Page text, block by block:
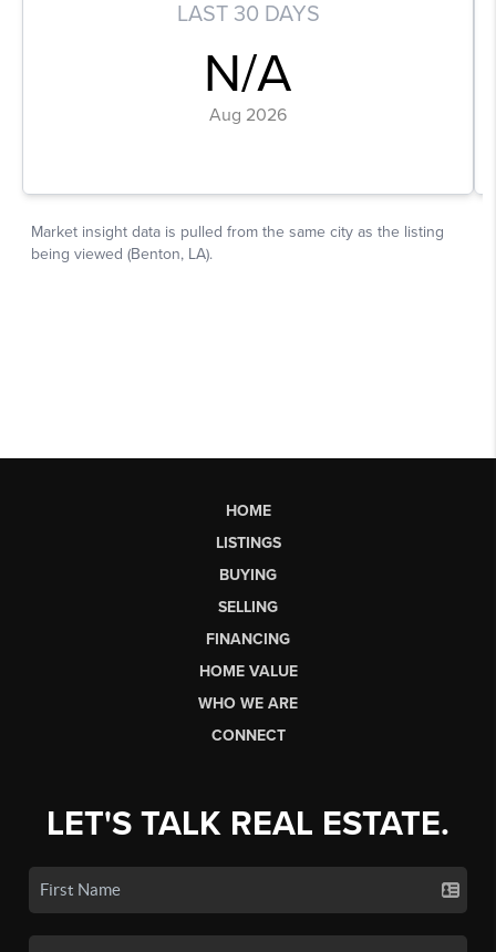
HOME
LISTINGS
BUYING
SELLING
FINANCING
HOME VALUE
WHO WE ARE
CONNECT
LET'S TALK REAL ESTATE.